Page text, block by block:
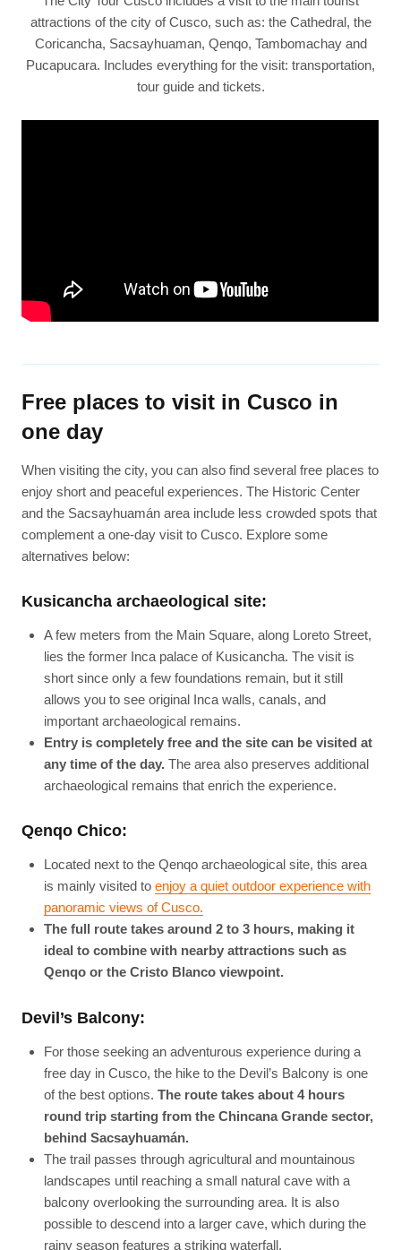
attractions of the city of Cusco, such as: the Cathedral, the
Coricancha, Sacsayhuaman, Qenqo, Tambomachay and
Pucapucara. Includes everything for the visit: transportation,
tour guide and tickets.
Free places to visit in Cusco in
one day
When visiting the city, you can also find several free places to
enjoy short and peaceful experiences. The Historic Center
and the Sacsayhuamán area include less crowded spots that
complement a one-day visit to Cusco. Explore some
alternatives below:
Kusicancha archaeological site:
A few meters from the Main Square, along Loreto Street,
lies the former Inca palace of Kusicancha. The visit is
short since only a few foundations remain, but it still
allows you to see original Inca walls, canals, and
important archaeological remains.
Entry is completely free and the site can be visited at
any time of the day.The area also preserves additional
archaeological remains that enrich the experience.
Qenqo Chico:
Located next to the Qenqo archaeological site, this area
is mainly visited to enjoy a quiet outdoor experience with
panoramic views of Cusco.
The full route takes around 2 to 3 hours, making it
ideal to combine with nearby attractions such as
Qenqo or the Cristo Blanco viewpoint.
Devil’s Balcony:
For those seeking an adventurous experience during a
free day in Cusco, the hike to the Devil’s Balcony is one
of the best options. The route takes about 4 hours
round trip starting from the Chincana Grande sector,
behind Sacsayhuamán.
The trail passes through agricultural and mountainous
landscapes until reaching a small natural cave with a
balcony overlooking the surrounding area. It is also
possible to descend into a larger cave, which during the
rainy season features a striking waterfall.